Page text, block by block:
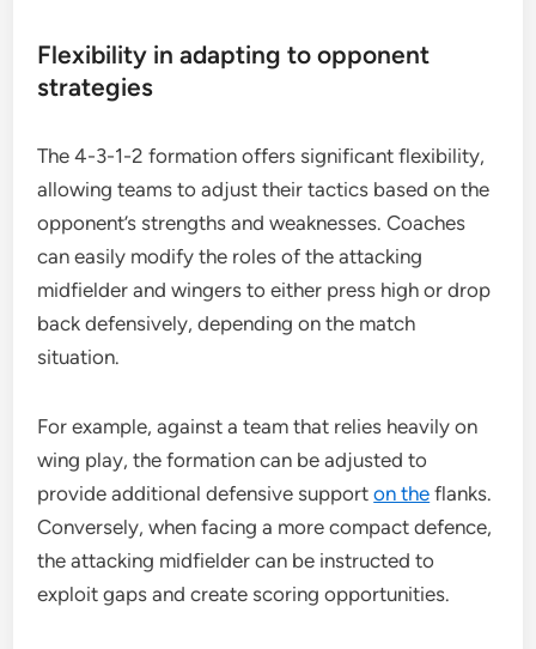
Flexibility in adapting to opponent
strategies
The 4-3-1-2 formation offers significant flexibility,
allowing teams to adjust their tactics based on the
opponent’s strengths and weaknesses. Coaches
can easily modify the roles of the attacking
midfielder and wingers to either press high or drop
back defensively, depending on the match
situation.
For example, against a team that relies heavily on
wing play, the formation can be adjusted to
provide additional defensive supporton the flanks.
Conversely, when facing a more compact defence,
the attacking midfielder can be instructed to
exploit gaps and create scoring opportunities.